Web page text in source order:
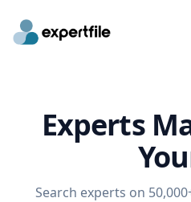
Experts
Search experts on